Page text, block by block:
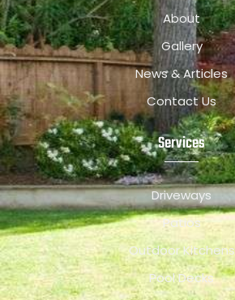
About
Gallery
News & Articles
Contact Us
Services
Driveways
Patios
Outdoor Kitchens
Pool Decks